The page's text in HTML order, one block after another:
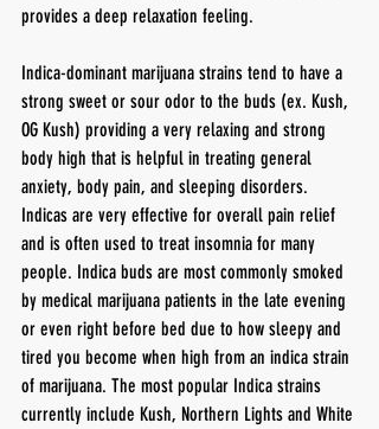
provides a deep relaxation feeling.
Indica-dominant marijuana strains tend to have a
strong sweet or sour odor to the buds (ex. Kush,
OG Kush) providing a very relaxing and strong
body high that is helpful in treating general
anxiety, body pain, and sleeping disorders.
Indicas are very effective for overall pain relief
and is often used to treat insomnia for many
people. Indica buds are most commonly smoked
by medical marijuana patients in the late evening
or even right before bed due to how sleepy and
tired you become when high from an indica strain
of marijuana. The most popular Indica strains
currently include Kush, Northern Lights and White